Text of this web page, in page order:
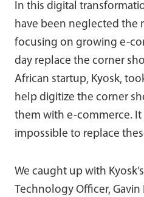
In this digital
have been neglected the
focusing on growing e-
day replace the corner
African startup, Kyosk,
help digitize the corner
them with e-commerce. It
impossible to replace
We caught up with
Technology Officer, Gavin